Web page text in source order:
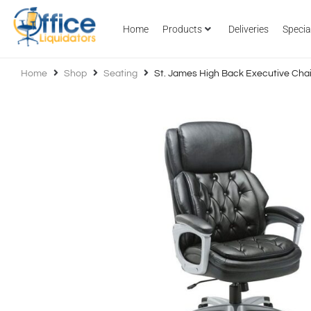
Home Products Deliveries
Home Shop Seating St. James High Back Executive